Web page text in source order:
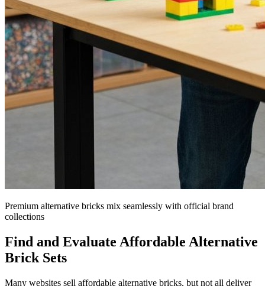
Premium alternative bricks mix seamlessly with official brand
collections
Find and Evaluate Affordable Alternative
Brick Sets
Many websites sell affordable alternative bricks, but not all deliver